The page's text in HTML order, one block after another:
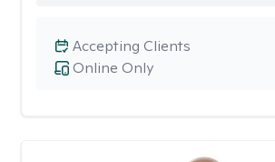
Online Only
Accepting Clients